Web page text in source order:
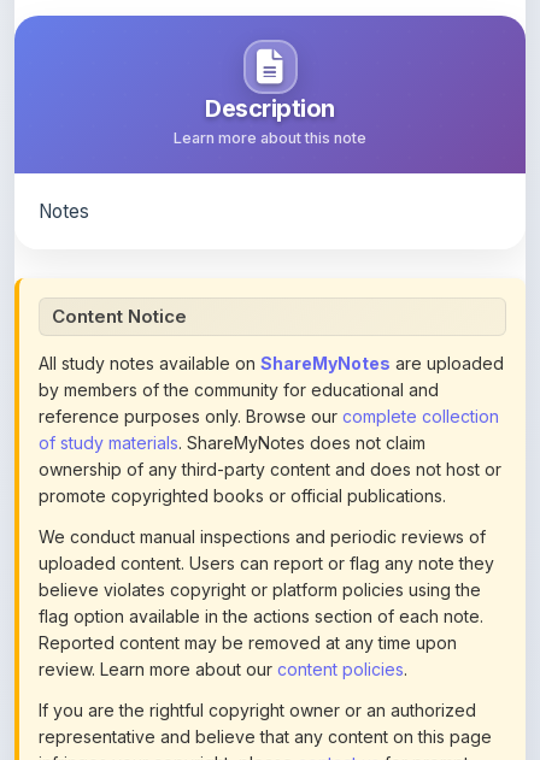
Description
Learn more about this note
All study notes available on
by members of the community for educational and
reference purposes only. Browse ourcomplete collection
of study materials. ShareMyNotes does not claim
ownership of any third-party content and does not host or
promote copyrighted books or official publications.
We conduct manual inspections and periodic reviews of
uploaded content. Users can report or flag any note they
believe violates copyright or platform policies using the
flag option available in the actions section of each note.
Reported content may be removed at any time upon
review. Learn more about ourcontent policies.
If you are the rightful copyright owner or an authorized
representative and believe that any content on this page
infringes your copyright, pleasecontact usfor prompt
removal. Check ourTerms of Servicefor detailed policies.